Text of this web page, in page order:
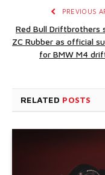
PREVIOUS
Red Bull Driftbrothers
ZC Rubber as official
for BMW M4
RELATED POSTS